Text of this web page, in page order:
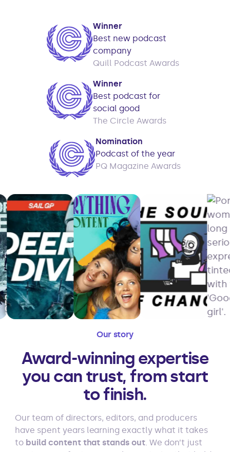
Winner
Best new podcast
company
Quill Podcast Awards
Winner
Best podcast for
social good
The Circle Awards
Nomination
Podcast of the year
PQ Magazine Awards
Our story
Award-winning expertise
you can trust, from start
to finish.
Our team of directors, editors, and producers
have spent years learning exactly what it takes
to build content that stands out. We don’t just